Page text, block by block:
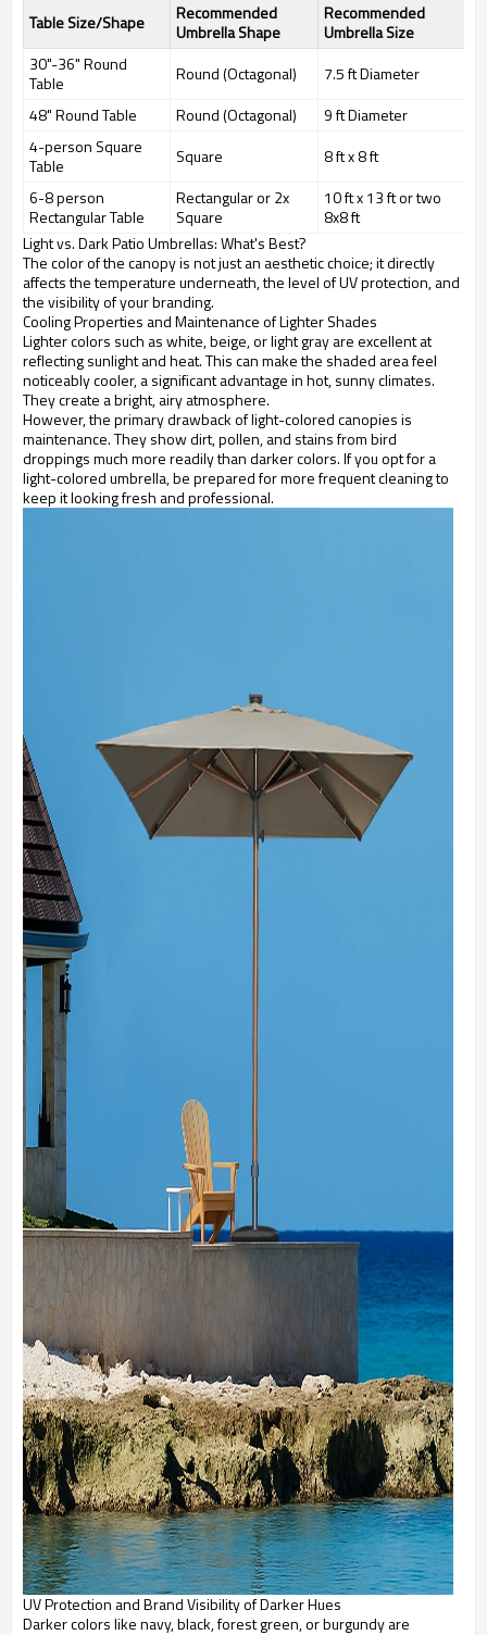
Table Size/Shape
Recommended
Umbrella Shape
Recommended
Umbrella Size
30"-36" Round
Table
Round (Octagonal)
7.5 ft Diameter
48" Round Table
Round (Octagonal)
9 ft Diameter
4-person Square
Table
Square
8 ft x 8 ft
6-8 person
Rectangular Table
Rectangular or 2x
Square
10 ft x 13 ft or two
8x8 ft
Light vs. Dark Patio Umbrellas: What's Best?
The color of the canopy is not just an aesthetic choice; it directly
affects the temperature underneath, the level of UV protection, and
the visibility of your branding.
Cooling Properties and Maintenance of Lighter Shades
Lighter colors such as white, beige, or light gray are excellent at
reflecting sunlight and heat. This can make the shaded area feel
noticeably cooler, a significant advantage in hot, sunny climates.
They create a bright, airy atmosphere.
However, the primary drawback of light-colored canopies is
maintenance. They show dirt, pollen, and stains from bird
droppings much more readily than darker colors. If you opt for a
light-colored umbrella, be prepared for more frequent cleaning to
keep it looking fresh and professional.
UV Protection and Brand Visibility of Darker Hues
Darker colors like navy, black, forest green, or burgundy are